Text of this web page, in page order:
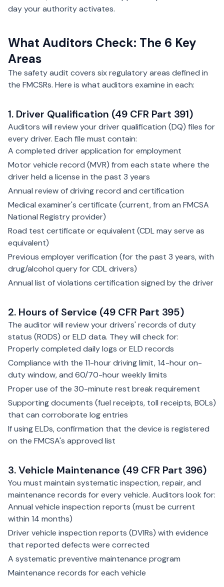
day your authority activates.
What Auditors Check: The 6 Key
Areas
The safety audit covers six regulatory areas defined in
the FMCSRs. Here is what auditors examine in each:
1. Driver Qualification (49 CFR Part 391)
Auditors will review your driver qualification (DQ) files for
every driver. Each file must contain:
A completed driver application for employment
Motor vehicle record (MVR) from each state where the
driver held a license in the past 3 years
Annual review of driving record and certification
Medical examiner's certificate (current, from an FMCSA
National Registry provider)
Road test certificate or equivalent (CDL may serve as
equivalent)
Previous employer verification (for the past 3 years, with
drug/alcohol query for CDL drivers)
Annual list of violations certification signed by the driver
2. Hours of Service (49 CFR Part 395)
The auditor will review your drivers' records of duty
status (RODS) or ELD data. They will check for:
Properly completed daily logs or ELD records
Compliance with the 11-hour driving limit, 14-hour on-
duty window, and 60/70-hour weekly limits
Proper use of the 30-minute rest break requirement
Supporting documents (fuel receipts, toll receipts, BOLs)
that can corroborate log entries
If using ELDs, confirmation that the device is registered
on the FMCSA's approved list
3. Vehicle Maintenance (49 CFR Part 396)
You must maintain systematic inspection, repair, and
maintenance records for every vehicle. Auditors look for:
Annual vehicle inspection reports (must be current
within 14 months)
Driver vehicle inspection reports (DVIRs) with evidence
that reported defects were corrected
A systematic preventive maintenance program
Maintenance records for each vehicle